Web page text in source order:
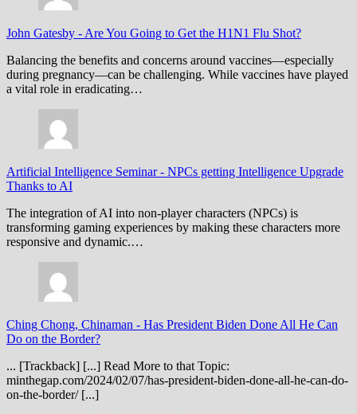
John Gatesby - Are You Going to Get the H1N1 Flu Shot?
Balancing the benefits and concerns around vaccines—especially
during pregnancy—can be challenging. While vaccines have played
a vital role in eradicating…
Artificial Intelligence Seminar- NPCs getting Intelligence Upgrade
Thanks to AI
The integration of AI into non-player characters (NPCs) is
transforming gaming experiences by making these characters more
responsive and dynamic.…
Ching Chong, Chinaman - Has President Biden Done All He Can
Do on the Border?
... [Trackback] [...] Read More to that Topic:
minthegap.com/2024/02/07/has-president-biden-done-all-he-can-do-
on-the-border/ [...]